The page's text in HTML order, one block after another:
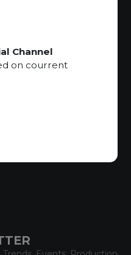
Channel
on courrent